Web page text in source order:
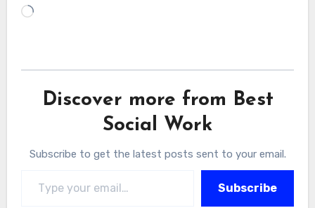
Loading…
Discover more from Best
Social Work
Subscribe to get the latest posts sent to your email.
Subscribe